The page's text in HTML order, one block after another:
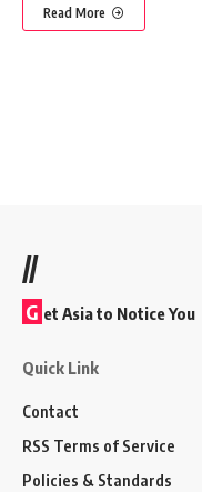
Read More
//
G et Asia to Notice You
Quick Link
Contact
RSS Terms of Service
Policies & Standards